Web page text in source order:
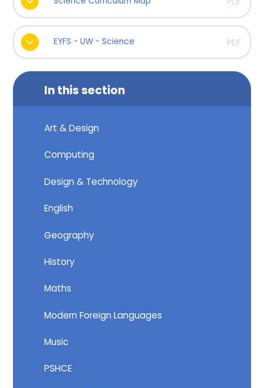
EYFS - UW - Science PDF
In this section
Art & Design
Computing
Design & Technology
English
Geography
History
Maths
Modern Foreign Languages
Music
PSHCE